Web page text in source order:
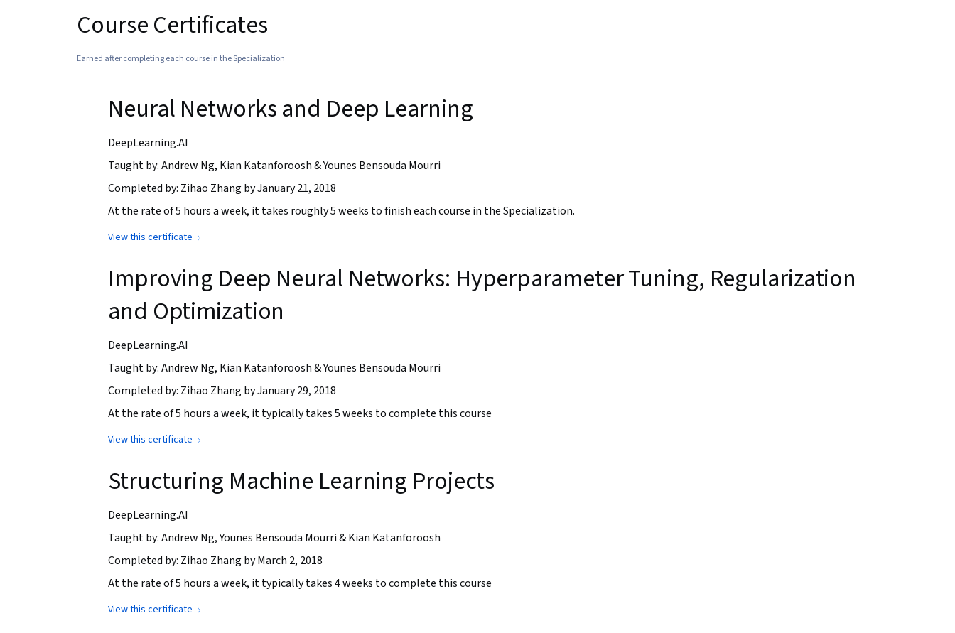
Course Certificates
Earned after completing each course in the Specialization
Neural Networks and Deep Learning
DeepLearning.AI
Taught by: Andrew Ng, Kian Katanforoosh & Younes Bensouda Mourri
Completed by: Zihao Zhang by January 21, 2018
At the rate of 5 hours a week, it takes roughly 5 weeks to finish each course in the Specialization.
View this certificate
Improving Deep Neural Networks: Hyperparameter Tuning, Regularization
and Optimization
DeepLearning.AI
Taught by: Andrew Ng, Kian Katanforoosh & Younes Bensouda Mourri
Completed by: Zihao Zhang by January 29, 2018
At the rate of 5 hours a week, it typically takes 5 weeks to complete this course
View this certificate
Structuring Machine Learning Projects
DeepLearning.AI
Taught by: Andrew Ng, Younes Bensouda Mourri & Kian Katanforoosh
Completed by: Zihao Zhang by March 2, 2018
At the rate of 5 hours a week, it typically takes 4 weeks to complete this course
View this certificate